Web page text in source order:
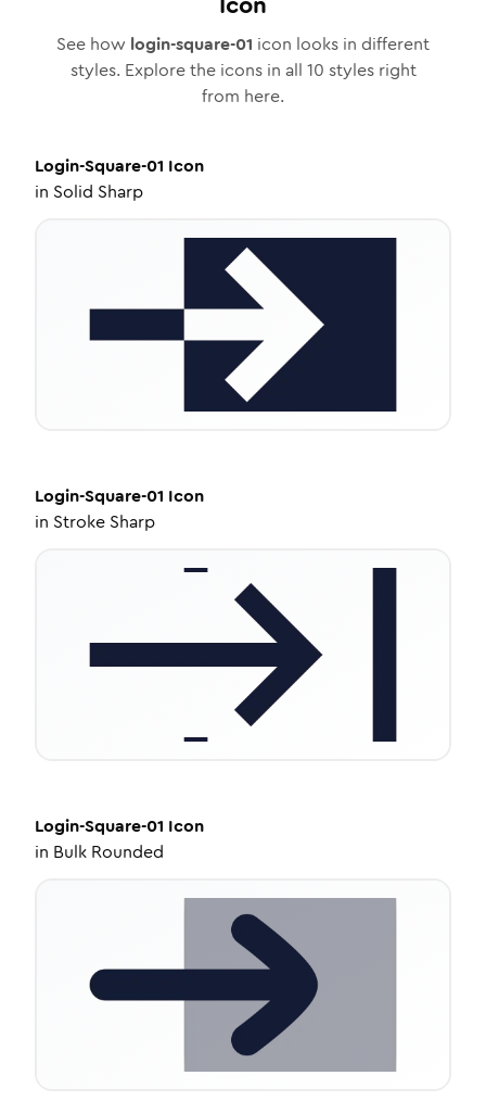
See how login-square-01 icon looks in different
styles. Explore the icons in all 10 styles right
from here.
Login-Square-01 Icon
in Solid Sharp
Login-Square-01 Icon
in Stroke Sharp
Login-Square-01 Icon
in Bulk Rounded